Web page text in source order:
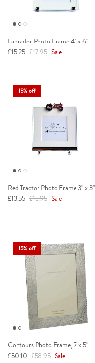
Labrador Photo Frame 4" x 6"
Sale price
£15.25 Regular price
£17.95 Sale
15% off
Red Tractor Photo Frame 3" x 3"
Sale price
£13.55 Regular price
£15.95 Sale
15% off
Contours Photo Frame, 7 x 5"
Sale price
£50.10 Regular price
£58.95 Sale